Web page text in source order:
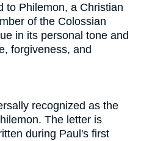
to Philemon, a Christian
of the Colossian
in its personal tone and
forgiveness, and
recognized as the
The letter is
during Paul's first